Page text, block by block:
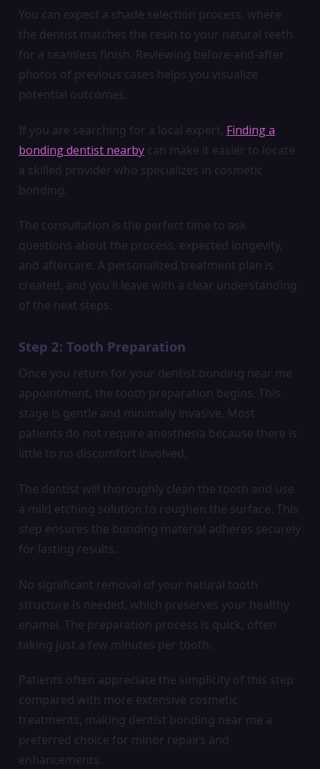
You can expect a shade selection process, where
the dentist matches the resin to your natural teeth
for a seamless finish. Reviewing before-and-after
photos of previous cases helps you visualize
potential outcomes.
If you are searching for a local expert, Finding a
bonding dentist nearby can make it easier to locate
a skilled provider who specializes in cosmetic
bonding.
The consultation is the perfect time to ask
questions about the process, expected longevity,
and aftercare. A personalized treatment plan is
created, and you'll leave with a clear understanding
of the next steps.
Step 2: Tooth Preparation
Once you return for your dentist bonding near me
appointment, the tooth preparation begins. This
stage is gentle and minimally invasive. Most
patients do not require anesthesia because there is
little to no discomfort involved.
The dentist will thoroughly clean the tooth and use
a mild etching solution to roughen the surface. This
step ensures the bonding material adheres securely
for lasting results.
No significant removal of your natural tooth
structure is needed, which preserves your healthy
enamel. The preparation process is quick, often
taking just a few minutes per tooth.
Patients often appreciate the simplicity of this step
compared with more extensive cosmetic
treatments, making dentist bonding near me a
preferred choice for minor repairs and
enhancements.